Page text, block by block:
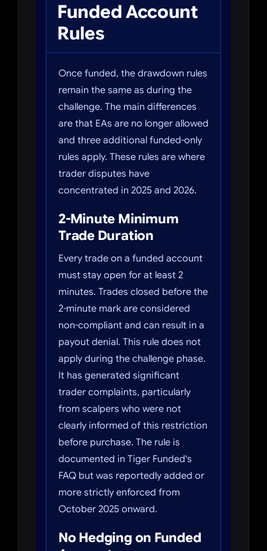
Funded Account
Rules
Once funded, the drawdown rules
remain the same as during the
challenge. The main differences
are that EAs are no longer allowed
and three additional funded-only
rules apply. These rules are where
trader disputes have
concentrated in 2025 and 2026.
2-Minute Minimum
Trade Duration
Every trade on a funded account
must stay open for at least 2
minutes. Trades closed before the
2-minute mark are considered
non-compliant and can result in a
payout denial. This rule does not
apply during the challenge phase.
It has generated significant
trader complaints, particularly
from scalpers who were not
clearly informed of this restriction
before purchase. The rule is
documented in Tiger Funded's
FAQ but was reportedly added or
more strictly enforced from
October 2025 onward.
No Hedging on Funded